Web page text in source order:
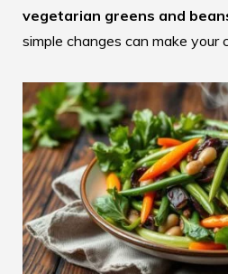
vegetarian greens and
simple changes can make your